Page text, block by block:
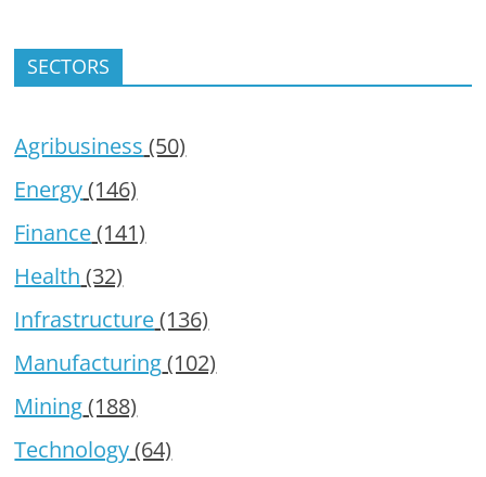
SECTORS
Agribusiness (50)
Energy(146)
Finance(141)
Health (32)
Infrastructure(136)
Manufacturing(102)
Mining(188)
Technology(64)